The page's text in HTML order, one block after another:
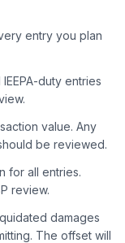
entry you plan
duty entries
value. Any
be reviewed.
for all entries.
review.
damages
The offset will